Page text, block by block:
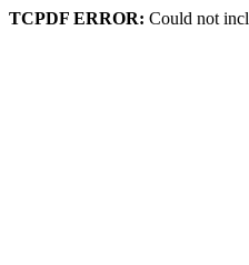
TCPDF ERROR: Could not